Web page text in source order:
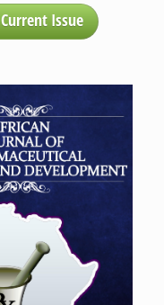
Current Issue